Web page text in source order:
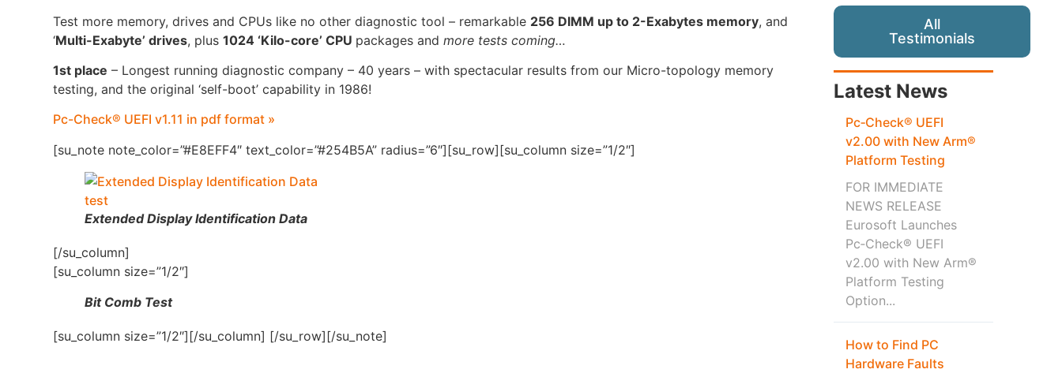
Test more memory, drives and CPUs like no other diagnostic tool – remarkable 256 DIMM up to 2-Exabytes memory, and
‘Multi-Exabyte’ drives, plus1024 ‘Kilo-core’ CPU packages andmore tests coming…
1st place – Longest running diagnostic company – 40 years – with spectacular results from our Micro-topology memory
testing, and the original ‘self-boot’ capability in 1986!
Pc-Check® UEFI v1.11 in pdf format »
[su_note note_color=”#E8EFF4″ text_color=”#254B5A” radius=”6″][su_row][su_column size=”1/2″]
Extended Display Identification Data
[/su_column]
[su_column size=”1/2″]
Bit Comb Test
[su_column size=”1/2″][/su_column] [/su_row][/su_note]
All
Testimonials
Latest News
Pc‑Check® UEFI
v2.00 with New Arm®
Platform Testing
FOR IMMEDIATE
NEWS RELEASE
Eurosoft Launches
Pc‑Check® UEFI
v2.00 with New Arm®
Platform Testing
Option...
How to Find PC
Hardware Faults